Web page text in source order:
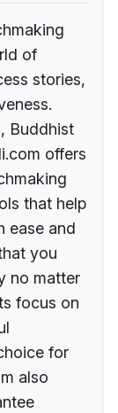
of
stories,
Buddhist
offers
that help
ease and
you
no matter
focus on
for
also